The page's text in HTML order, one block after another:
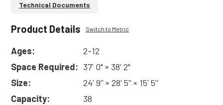
Technical Documents
Product Details Switch to Metric
Ages:
2-12
Space Required: 37' 0" × 38' 2"
Size:
24' 9'' × 28' 5'' × 15' 5''
Capacity:
38